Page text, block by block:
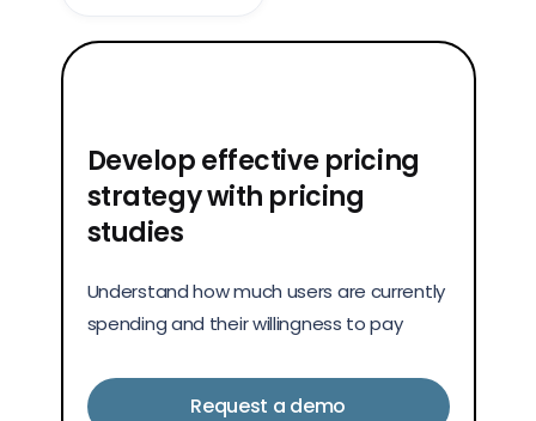
Develop effective pricing
strategy with pricing
studies
Understand how much users are currently
spending and their willingness to pay
Request a demo